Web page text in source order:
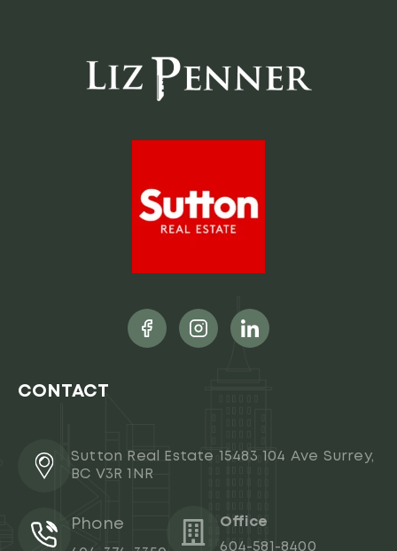
CONTACT
Sutton Real Estate 15483 104 Ave Surrey,
BC V3R 1NR
Phone
Office
604-581-8400